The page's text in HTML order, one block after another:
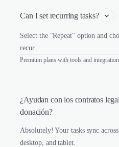
Can I set recurring tasks?
Select the "Repeat" option and
recur.
Premium plans with tools and
¿Ayudan con los contratos
donación?
Absolutely! Your tasks sync
desktop, and tablet.